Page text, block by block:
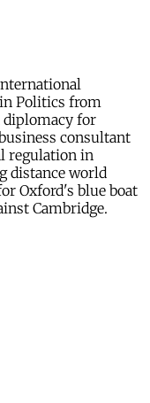
Politics from
diplomacy for
consultant
regulation in
distance world
Oxford's blue boat
Cambridge.